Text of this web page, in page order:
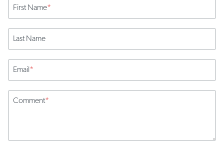
First Name*
Last Name
Email*
Comment*